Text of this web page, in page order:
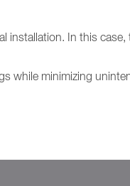
installation. In this
while minimizing